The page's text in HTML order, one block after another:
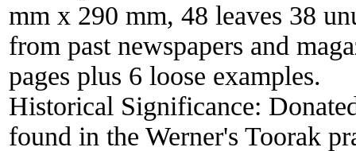
mm x 290 mm, 48 leaves 38
from past newspapers and
pages plus 6 loose examples.
Historical Significance:
found in the Werner's Toorak